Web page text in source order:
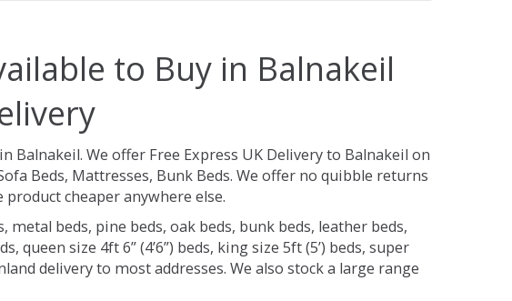
to Buy in Balnakeil
Balnakeil. We offer Free Express UK Delivery to Balnakeil on
Beds, Mattresses, Bunk Beds. We offer no quibble returns
cheaper anywhere else.
beds, pine beds, oak beds, bunk beds, leather beds,
queen size 4ft 6” (4’6”) beds, king size 5ft (5’) beds, super
delivery to most addresses. We also stock a large range